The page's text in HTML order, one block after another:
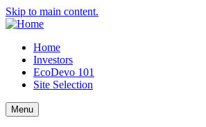
Skip to main content.
Home
Investors
EcoDevo 101
Site Selection
Menu